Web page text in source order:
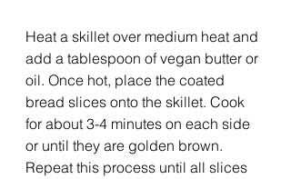
Heat a skillet over medium heat and
add a tablespoon of vegan butter or
oil. Once hot, place the coated
bread slices onto the skillet. Cook
for about 3-4 minutes on each side
or until they are golden brown.
Repeat this process until all slices